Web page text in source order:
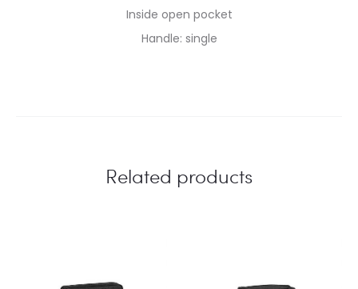
Inside open pocket
Handle: single
Related products